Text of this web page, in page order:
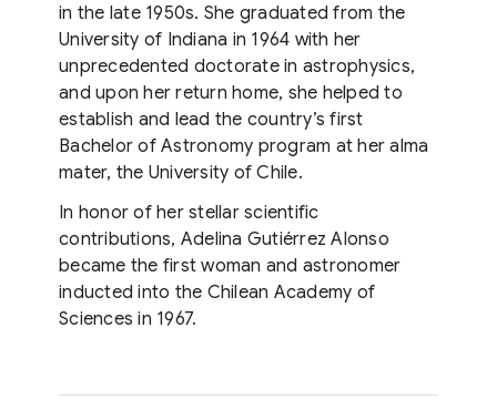
in the late 1950s. She graduated from the
University of Indiana in 1964 with her
unprecedented doctorate in astrophysics,
and upon her return home, she helped to
establish and lead the country’s first
Bachelor of Astronomy program at her alma
mater, the University of Chile.
In honor of her stellar scientific
contributions, Adelina Gutiérrez Alonso
became the first woman and astronomer
inducted into the Chilean Academy of
Sciences in 1967.